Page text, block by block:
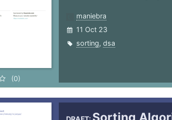
(0)
maniebra
11 Oct 23
sorting, dsa